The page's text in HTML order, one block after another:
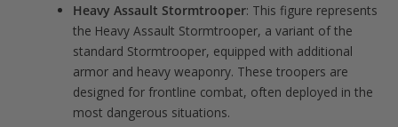
Heavy Assault Stormtrooper: This figure represents
the Heavy Assault Stormtrooper, a variant of the
standard Stormtrooper, equipped with additional
armor and heavy weaponry. These troopers are
designed for frontline combat, often deployed in the
most dangerous situations.